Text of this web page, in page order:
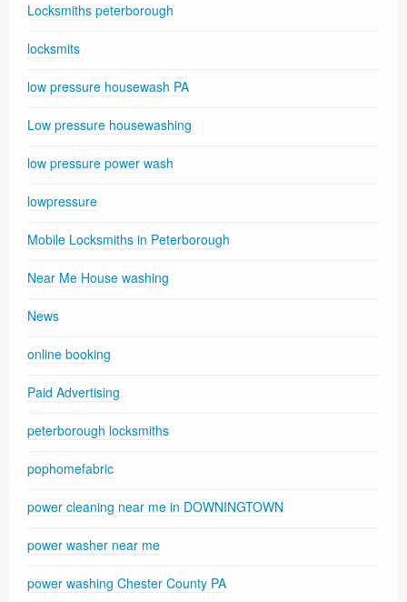
Locksmiths peterborough
locksmits
low pressure housewash PA
Low pressure housewashing
low pressure power wash
lowpressure
Mobile Locksmiths in Peterborough
Near Me House washing
News
online booking
Paid Advertising
peterborough locksmiths
pophomefabric
power cleaning near me in DOWNINGTOWN
power washer near me
power washing Chester County PA